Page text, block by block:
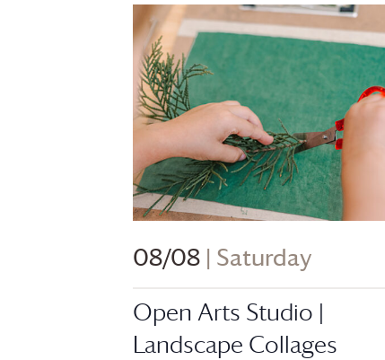
08/08 | Saturday
Open Arts Studio |
Landscape Collages